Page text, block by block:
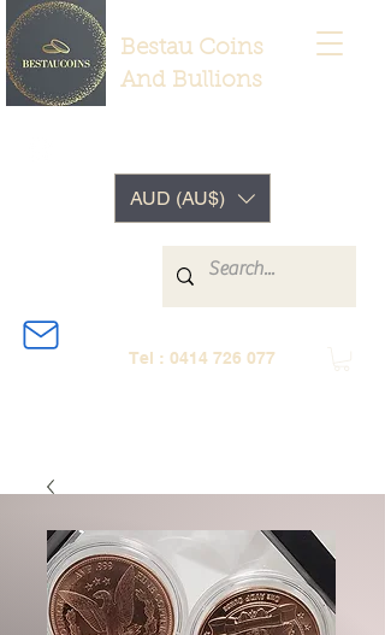
Bestau Coins
And Bullions
Tel : 0414 726 077
AUD (AU$)